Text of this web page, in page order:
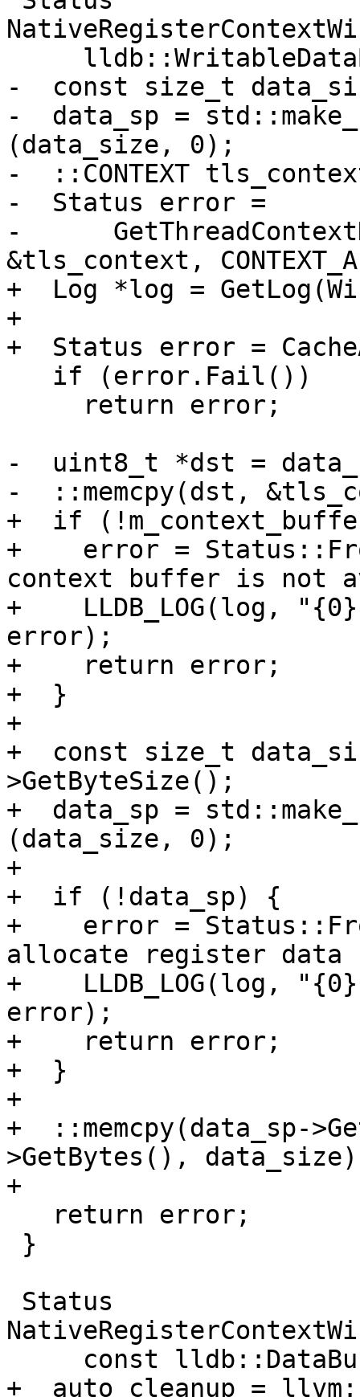
-  const size_t data_size
-  data_sp =
(data_size, 0);
-  ::CONTEXT
-  Status error =
-
&tls_context,
+  Log *log =
+
+  Status error =
-  uint8_t *dst =
-  ::memcpy(dst,
+  if
+    error =
context buffer is not
+    LLDB_LOG(log, "{0}
error);
+    return error;
+  }
+
+  const size_t
>GetByteSize();
+  data_sp =
(data_size, 0);
+
+  if (!data_sp) {
+    error =
allocate register
+    LLDB_LOG(log, "{0}
error);
+    return error;
+  }
+
+  ::memcpy(data_sp-
>GetBytes(),
+
+  auto cleanup =